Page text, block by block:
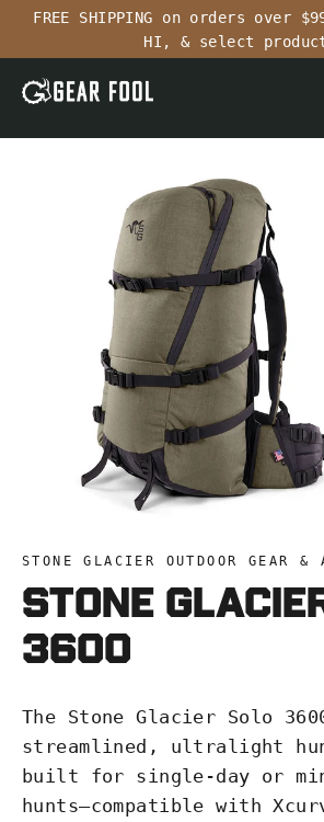
Skip
content
FREE SHIPPING on orders over
HI, & select
STONE GLACIER OUTDOOR GEAR &
Stone
3600
The Stone Glacier Solo
streamlined, ultralight
built for single-day or
hunts—compatible with